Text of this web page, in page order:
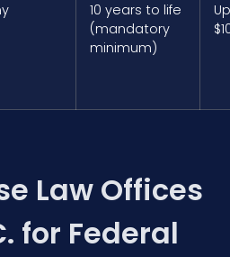
10 years to life
(mandatory
minimum)
Law Offices
for Federal